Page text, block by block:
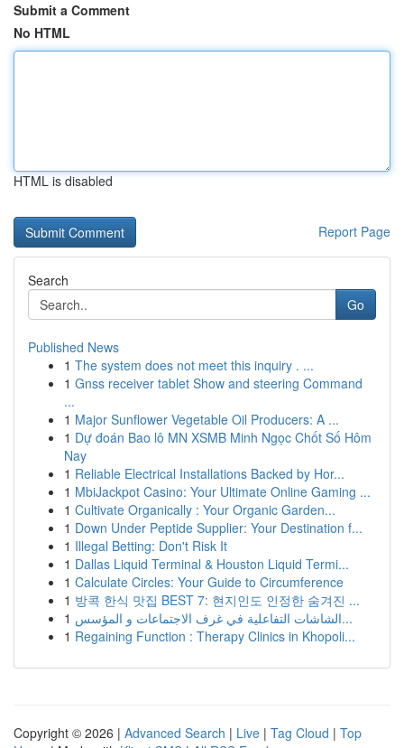
Submit a Comment
No HTML
HTML is disabled
Report Page
Search
Go
Published News
1 The system does not meet this inquiry . ...
1 Gnss receiver tablet Show and steering Command
...
1 Major Sunflower Vegetable Oil Producers: A ...
1 Dự đoán Bao lô MN XSMB Minh Ngọc Chốt Số Hôm
Nay
1 Reliable Electrical Installations Backed by Hor...
1 MbiJackpot Casino: Your Ultimate Online Gaming ...
1 Cultivate Organically : Your Organic Garden...
1 Down Under Peptide Supplier: Your Destination f...
1 Illegal Betting: Don't Risk It
1 Dallas Liquid Terminal & Houston Liquid Termi...
1 Calculate Circles: Your Guide to Circumference
1 방콕 한식 맛집 BEST 7: 현지인도 인정한 숨겨진 ...
1
الشاشات التفاعلية في غرف الاجتماعات و المؤسس...
1 Regaining Function : Therapy Clinics in Khopoli...
Copyright © 2026 | Advanced Search | Live | Tag Cloud | Top